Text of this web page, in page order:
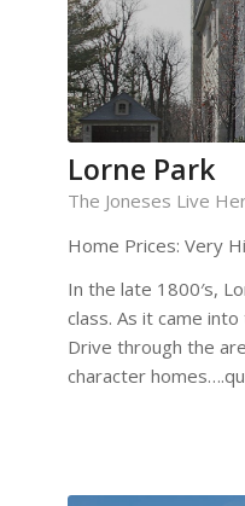
Lorne Park
The Joneses Live
Home Prices: Very
In the late 1800′s,
class. As it came
Drive through the
character